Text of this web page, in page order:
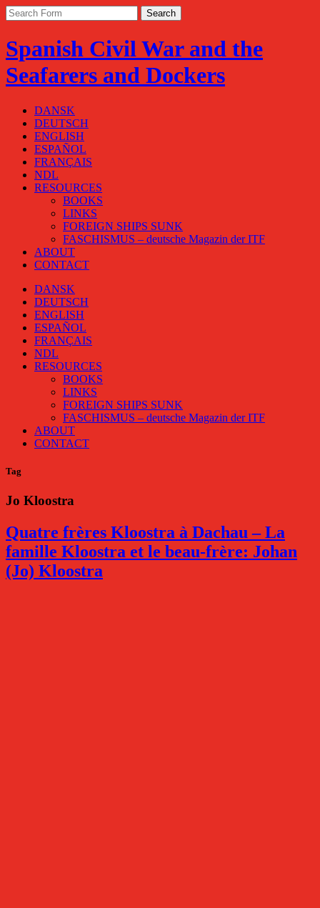
Spanish Civil War and the
Seafarers and Dockers
DANSK
DEUTSCH
ENGLISH
ESPAÑOL
FRANÇAIS
NDL
RESOURCES
BOOKS
LINKS
FOREIGN SHIPS SUNK
FASCHISMUS – deutsche Magazin der ITF
ABOUT
CONTACT
DANSK
DEUTSCH
ENGLISH
ESPAÑOL
FRANÇAIS
NDL
RESOURCES
BOOKS
LINKS
FOREIGN SHIPS SUNK
FASCHISMUS – deutsche Magazin der ITF
ABOUT
CONTACT
Tag
Jo Kloostra
Quatre frères Kloostra à Dachau – La
famille Kloostra et le beau-frère: Johan
(Jo) Kloostra